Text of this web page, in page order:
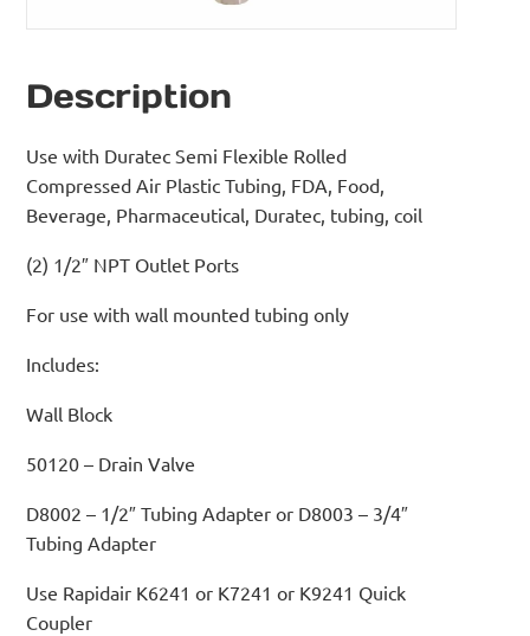
Description
Use with Duratec Semi Flexible Rolled
Compressed Air Plastic Tubing, FDA, Food,
Beverage, Pharmaceutical, Duratec, tubing, coil
(2) 1/2″ NPT Outlet Ports
For use with wall mounted tubing only
Includes:
Wall Block
50120 – Drain Valve
D8002 – 1/2″ Tubing Adapter or D8003 – 3/4″
Tubing Adapter
Use Rapidair K6241 or K7241 or K9241 Quick
Coupler